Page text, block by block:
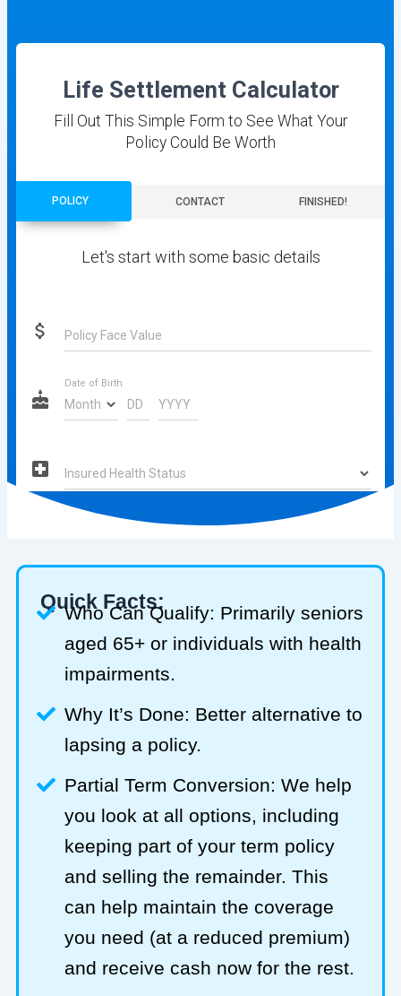
Quick Facts:
Who Can Qualify: Primarily seniors
aged 65+ or individuals with health
impairments.
Why It’s Done: Better alternative to
lapsing a policy.
Partial Term Conversion: We help
you look at all options, including
keeping part of your term policy
and selling the remainder. This
can help maintain the coverage
you need (at a reduced premium)
and receive cash now for the rest.